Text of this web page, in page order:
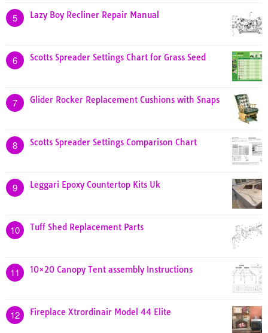
5 Lazy Boy Recliner Repair Manual
6 Scotts Spreader Settings Chart for Grass Seed
7 Glider Rocker Replacement Cushions with Snaps
8 Scotts Spreader Settings Comparison Chart
9 Leggari Epoxy Countertop Kits Uk
10 Tuff Shed Replacement Parts
11 10×20 Canopy Tent assembly Instructions
12 Fireplace Xtrordinair Model 44 Elite